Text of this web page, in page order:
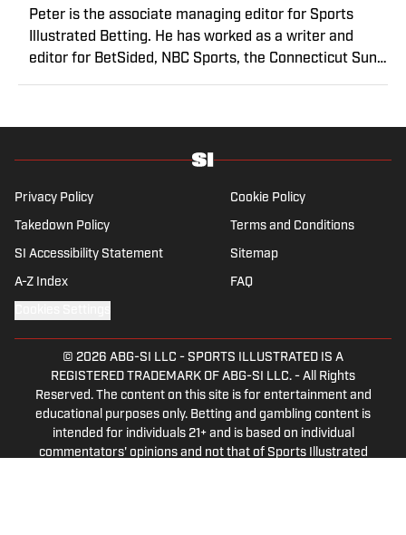
Peter is the associate managing editor for Sports
Illustrated Betting. He has worked as a writer and
editor for BetSided, NBC Sports, the Connecticut Sun
fanatic with a soft spot for his New York Knicks.
Privacy Policy Cookie Policy
Takedown Policy Terms and Conditions
SI Accessibility Statement Sitemap
A-Z Index FAQ
© 2026 ABG-SI LLC - SPORTS ILLUSTRATED IS A
REGISTERED TRADEMARK OF ABG-SI LLC. - All Rights
Reserved. The content on this site is for entertainment and
educational purposes only. Betting and gambling content is
intended for individuals 21+ and is based on individual
commentators' opinions and not that of Sports Illustrated